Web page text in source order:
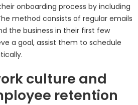
onboarding process by including
method consists of regular emails
the business in their first few
a goal, assist them to schedule
culture and
retention